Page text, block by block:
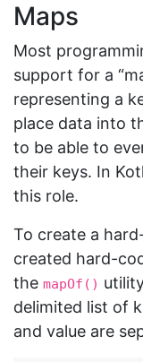
Maps
Most
support for a
representing a
place data into
to be able to
their keys. In
this role.
To create a
created hard-
the mapOf()
delimited list of
and value are